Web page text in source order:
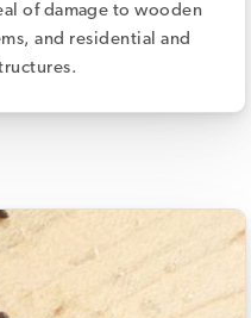
of damage to wooden
and residential and